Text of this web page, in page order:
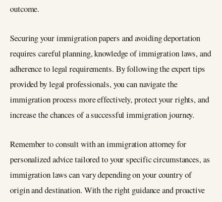
outcome.
Securing your immigration papers and avoiding deportation
requires careful planning, knowledge of immigration laws, and
adherence to legal requirements. By following the expert tips
provided by legal professionals, you can navigate the
immigration process more effectively, protect your rights, and
increase the chances of a successful immigration journey.
Remember to consult with an immigration attorney for
personalized advice tailored to your specific circumstances, as
immigration laws can vary depending on your country of
origin and destination. With the right guidance and proactive